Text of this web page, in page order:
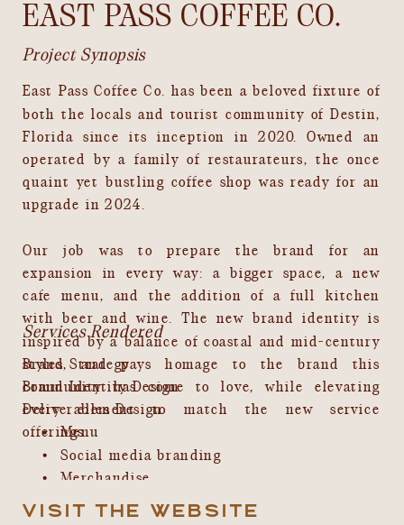
East Pass Coffee Co. has been a beloved fixture of
both the locals and tourist community of Destin,
Florida since its inception in 2020. Owned an
operated by a family of restaurateurs, the once
quaint yet bustling coffee shop was ready for an
upgrade in 2024.
Our job was to prepare the brand for an
expansion in every way: a bigger space, a new
cafe menu, and the addition of a full kitchen
with beer and wine. The new brand identity is
inspired by a balance of coastal and mid-century
styles, and pays homage to the brand this
community has come to love, while elevating
every element to match the new service
offerings.
EAST PASS COFFEE CO.
VISIT THE WEBSITE
Project Synopsis
Services Rendered
Brand Strategy
Brand Identity Design
Deliverables Design
Menu
Social media branding
Merchandise
Web Design